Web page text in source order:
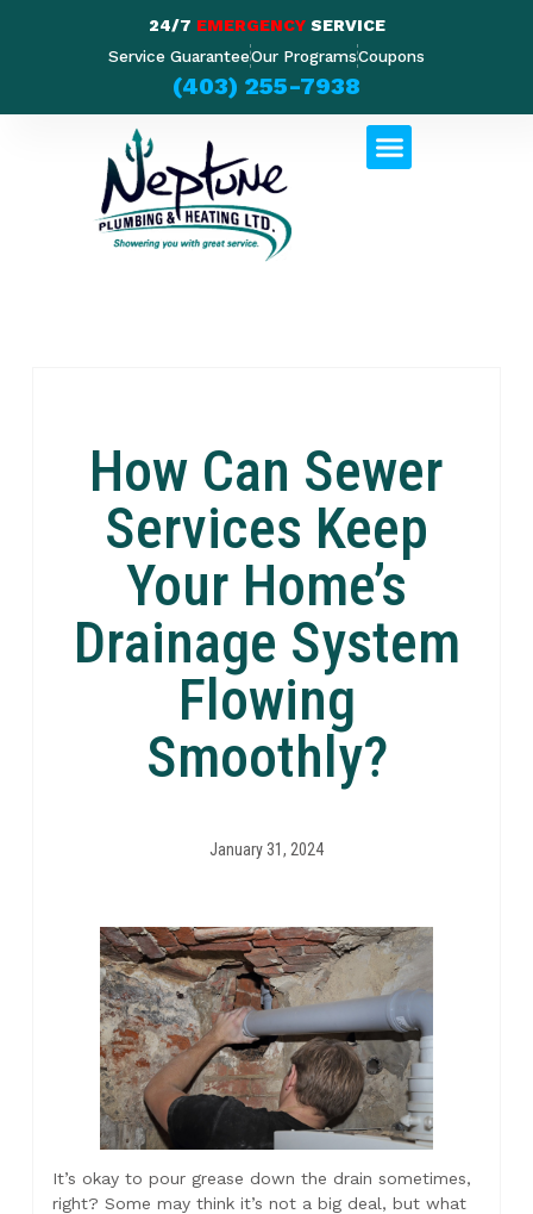
24/7 EMERGENCYSERVICE
Service GuaranteeOur ProgramsCoupons
(403) 255-7938
How Can Sewer
Services Keep
Your Home’s
Drainage System
Flowing
Smoothly?
January 31, 2024
It’s okay to pour grease down the drain sometimes,
right? Some may think it’s not a big deal, but what